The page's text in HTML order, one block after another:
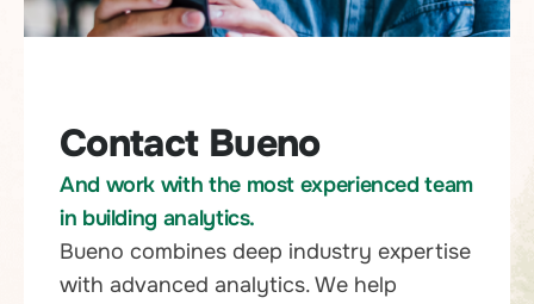
Contact Bueno
And work with the most experienced team
in building analytics.
Bueno combines deep industry expertise
with advanced analytics. We help